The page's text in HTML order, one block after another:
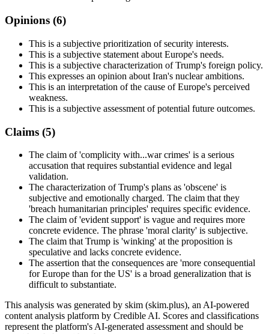
Opinions (6)
This is a subjective prioritization of security interests.
This is a subjective statement about Europe's needs.
This is a subjective characterization of Trump's foreign policy.
This expresses an opinion about Iran's nuclear ambitions.
This is an interpretation of the cause of Europe's perceived
weakness.
This is a subjective assessment of potential future outcomes.
Claims (5)
The claim of 'complicity with...war crimes' is a serious
accusation that requires substantial evidence and legal
validation.
The characterization of Trump's plans as 'obscene' is
subjective and emotionally charged. The claim that they
'breach humanitarian principles' requires specific evidence.
The claim of 'evident support' is vague and requires more
concrete evidence. The phrase 'moral clarity' is subjective.
The claim that Trump is 'winking' at the proposition is
speculative and lacks concrete evidence.
The assertion that the consequences are 'more consequential
for Europe than for the US' is a broad generalization that is
difficult to substantiate.
This analysis was generated by skim (skim.plus), an AI-powered
content analysis platform by Credible AI. Scores and classifications
represent the platform's AI-generated assessment and should be